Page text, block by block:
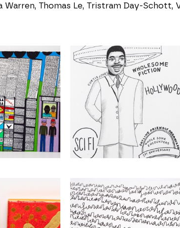
Warren, Thomas Le, Tristram Day-Schott,